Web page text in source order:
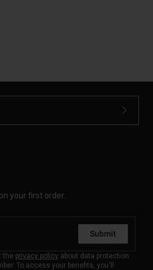
your first order.
Submit
the privacy policy about data protection
To access your benefits, you'll